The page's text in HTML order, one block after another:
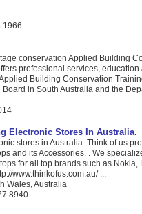
1966
conservation Applied Building
professional services,
Building Conservation
in South Australia and the
Electronic Stores In Australia.
stores in Australia. Think of us
and its Accessories. . We
for all top brands such as Nokia,
www.thinkofus.com.au/ ...
Wales, Australia
8940